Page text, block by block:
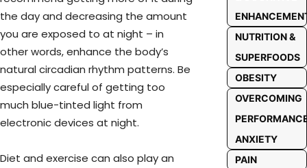
the day and decreasing the amount
you are exposed to at night – in
other words, enhance the body’s
natural circadian rhythm patterns. Be
especially careful of getting too
much blue-tinted light from
electronic devices at night.
Diet and exercise can also play an
NUTRITION &
SUPERFOODS
OBESITY
OVERCOMING
ANXIETY
PAIN